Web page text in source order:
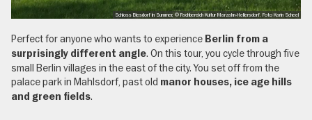
Schloss Biesdorf in Summer, © Fachbereich Kultur Marzahn-Hellersdorf, Foto Karin Scheel
Perfect for anyone who wants to experience Berlin from a
surprisingly different angle. On this tour, you cycle through five
small Berlin villages in the east of the city. You set off from the
palace park in Mahlsdorf, past old manor houses, ice age hills
and green fields.